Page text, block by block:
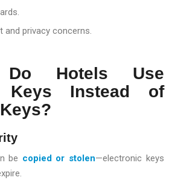
and privacy concerns.
Hotels Use
Keys Instead of
be copied or stolen—electronic keys